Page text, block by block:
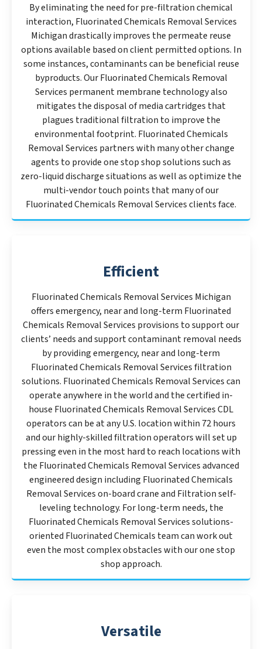
By eliminating the need for pre-filtration chemical
interaction, Fluorinated Chemicals Removal Services
Michigan drastically improves the permeate reuse
options available based on client permitted options. In
some instances, contaminants can be beneficial reuse
byproducts. Our Fluorinated Chemicals Removal
Services permanent membrane technology also
mitigates the disposal of media cartridges that
plagues traditional filtration to improve the
environmental footprint. Fluorinated Chemicals
Removal Services partners with many other change
agents to provide one stop shop solutions such as
zero-liquid discharge situations as well as optimize the
multi-vendor touch points that many of our
Fluorinated Chemicals Removal Services clients face.
Efficient
Fluorinated Chemicals Removal Services Michigan
offers emergency, near and long-term Fluorinated
Chemicals Removal Services provisions to support our
clients’ needs and support contaminant removal needs
by providing emergency, near and long-term
Fluorinated Chemicals Removal Services filtration
solutions. Fluorinated Chemicals Removal Services can
operate anywhere in the world and the certified in-
house Fluorinated Chemicals Removal Services CDL
operators can be at any U.S. location within 72 hours
and our highly-skilled filtration operators will set up
pressing even in the most hard to reach locations with
the Fluorinated Chemicals Removal Services advanced
engineered design including Fluorinated Chemicals
Removal Services on-board crane and Filtration self-
leveling technology. For long-term needs, the
Fluorinated Chemicals Removal Services solutions-
oriented Fluorinated Chemicals team can work out
even the most complex obstacles with our one stop
shop approach.
Versatile